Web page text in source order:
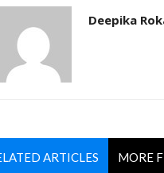
Deepika
ARTICLES MORE